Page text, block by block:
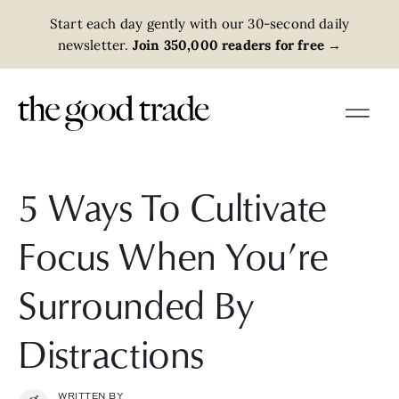
Start each day gently with our 30-second daily
newsletter. Join 350,000 readers for free →
5 Ways To Cultivate
Focus When You’re
Surrounded By
Distractions
WRITTEN BY